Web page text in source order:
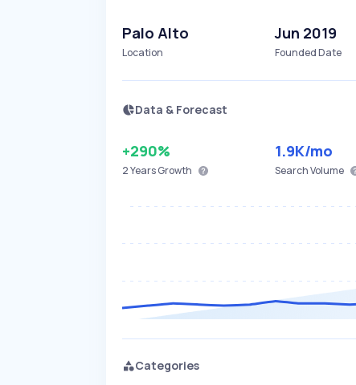
Palo Alto
Location
Jun 2019
Founded Date
Data & Forecast
+290%
2 YearsGrowth
1.9K/mo
Search Volume
Categories